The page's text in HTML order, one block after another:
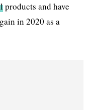
products and have
in 2020 as a